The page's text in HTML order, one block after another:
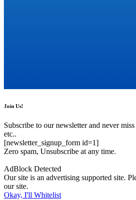
Join Us!
Subscribe to our newsletter and never
etc..
[newsletter_signup_form id=1]
Zero spam, Unsubscribe at any time.
AdBlock Detected
Our site is an advertising supported site.
our site.
Okay, I'll Whitelist